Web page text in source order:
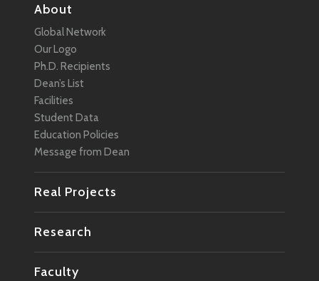
About
Global Network
Our Logo
Ph.D. Recipients
Dean’s List
Facilities
Student Data
Education Policies
Message from Dean
Real Projects
Research
Faculty